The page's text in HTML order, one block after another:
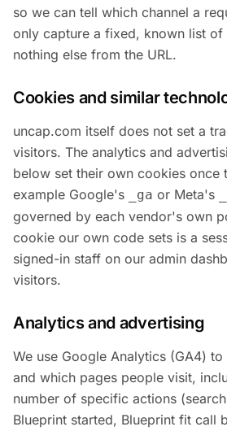
so we can tell which channel a
only capture a fixed, known list of
nothing else from the URL.
Cookies and similar
uncap.com itself does not set a
visitors. The analytics and
below set their own cookies once
example Google's
_ga or Meta's
governed by each vendor's own
cookie our own code sets is a
signed-in staff on our admin
visitors.
Analytics and advertising
We use Google Analytics (GA4)
and which pages people visit,
number of specific actions
Blueprint started, Blueprint fit call